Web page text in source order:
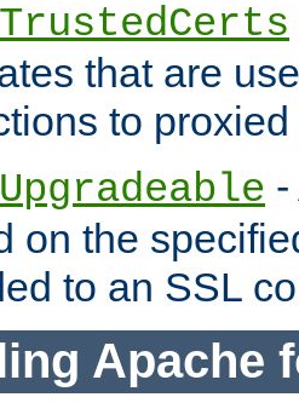
that are
to
on the
to an SSL
Apache